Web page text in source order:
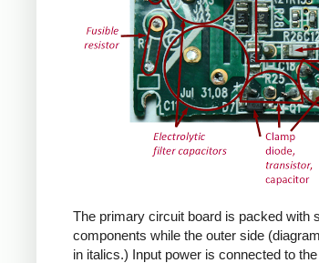
The primary circuit board is packed with
components while the outer side
in italics.) Input power is connected to